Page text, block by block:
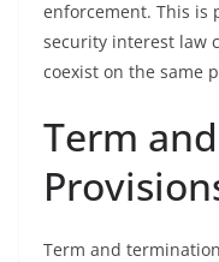
enforcement. This
security interest law
coexist on the same
Term
Term and